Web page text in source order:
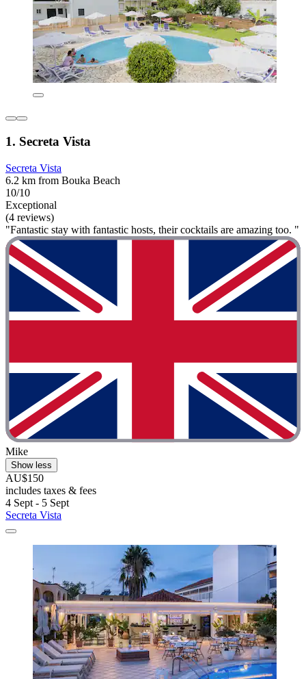
1. Secreta Vista
Secreta Vista
6.2 km from Bouka Beach
10/10
Exceptional
(4 reviews)
"Fantastic stay with fantastic hosts, their cocktails are amazing too. "
Mike
Show less
AU$150
includes taxes & fees
4 Sept - 5 Sept
Secreta Vista